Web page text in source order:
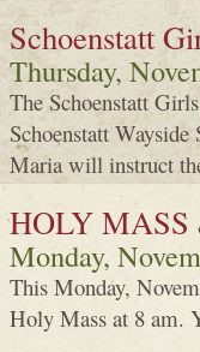
Schoenstatt
Thursday,
The Schoenstatt
Schoenstatt
Maria will instruct
HOLY MASS
Monday,
This Monday,
Holy Mass at 8 am.